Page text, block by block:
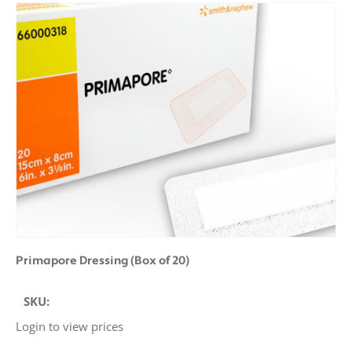
Primapore Dressing (Box of 20)
SKU:
Login to view prices